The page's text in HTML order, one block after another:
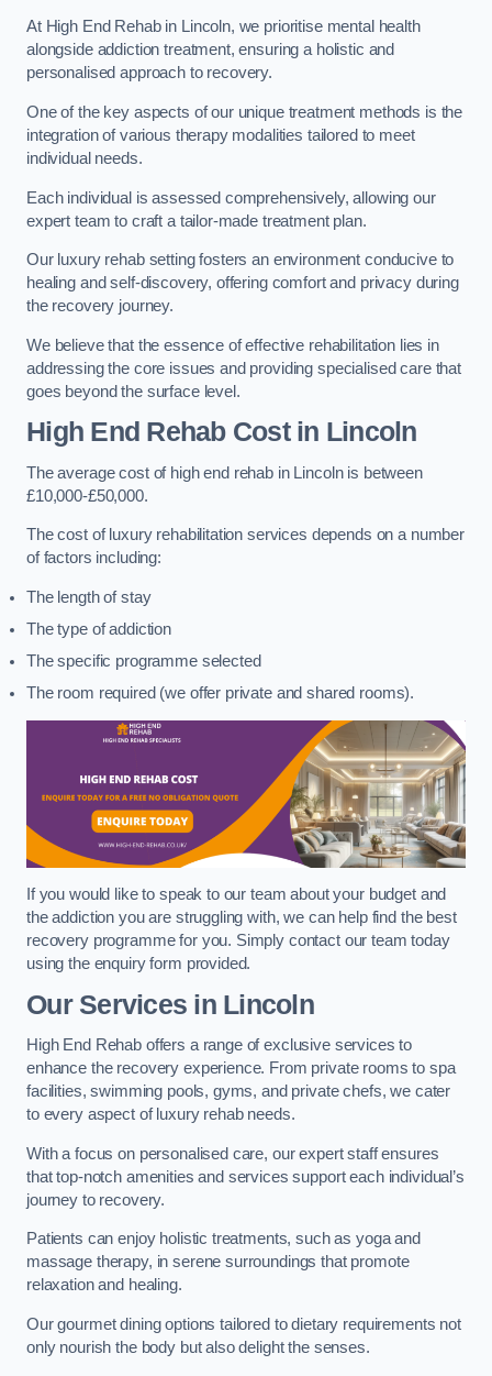
At High End Rehab in Lincoln, we prioritise mental health
alongside addiction treatment, ensuring a holistic and
personalised approach to recovery.
One of the key aspects of our unique treatment methods is the
integration of various therapy modalities tailored to meet
individual needs.
Each individual is assessed comprehensively, allowing our
expert team to craft a tailor-made treatment plan.
Our luxury rehab setting fosters an environment conducive to
healing and self-discovery, offering comfort and privacy during
the recovery journey.
We believe that the essence of effective rehabilitation lies in
addressing the core issues and providing specialised care that
goes beyond the surface level.
High End Rehab Cost in Lincoln
The average cost of high end rehab in Lincoln is between
£10,000-£50,000.
The cost of luxury rehabilitation services depends on a number
of factors including:
The length of stay
The type of addiction
The specific programme selected
The room required (we offer private and shared rooms).
If you would like to speak to our team about your budget and
the addiction you are struggling with, we can help find the best
recovery programme for you. Simply contact our team today
using the enquiry form provided.
Our Services in Lincoln
High End Rehab offers a range of exclusive services to
enhance the recovery experience. From private rooms to spa
facilities, swimming pools, gyms, and private chefs, we cater
to every aspect of luxury rehab needs.
With a focus on personalised care, our expert staff ensures
that top-notch amenities and services support each individual’s
journey to recovery.
Patients can enjoy holistic treatments, such as yoga and
massage therapy, in serene surroundings that promote
relaxation and healing.
Our gourmet dining options tailored to dietary requirements not
only nourish the body but also delight the senses.